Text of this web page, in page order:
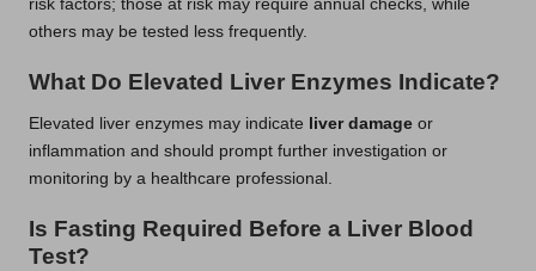
risk factors; those at risk may require annual checks, while
others may be tested less frequently.
What Do Elevated Liver Enzymes Indicate?
Elevated liver enzymes may indicate liver damage or
inflammation and should prompt further investigation or
monitoring by a healthcare professional.
Is Fasting Required Before a Liver Blood
Test?